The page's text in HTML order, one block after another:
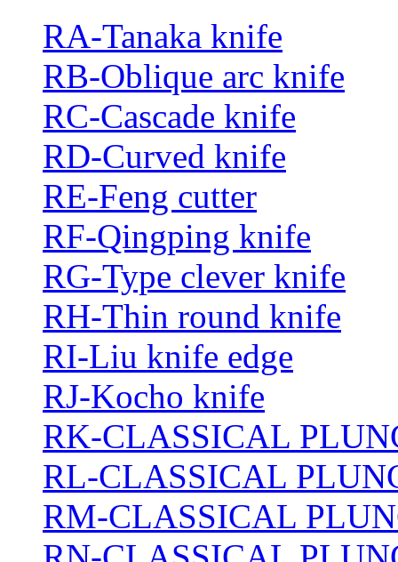
RA-Tanaka knife
RB-Oblique arc knife
RC-Cascade knife
RD-Curved knife
RE-Feng cutter
RF-Qingping knife
RG-Type clever knife
RH-Thin round knife
RI-Liu knife edge
RJ-Kocho knife
RK-CLASSICAL
RL-CLASSICAL
RM-CLASSICAL